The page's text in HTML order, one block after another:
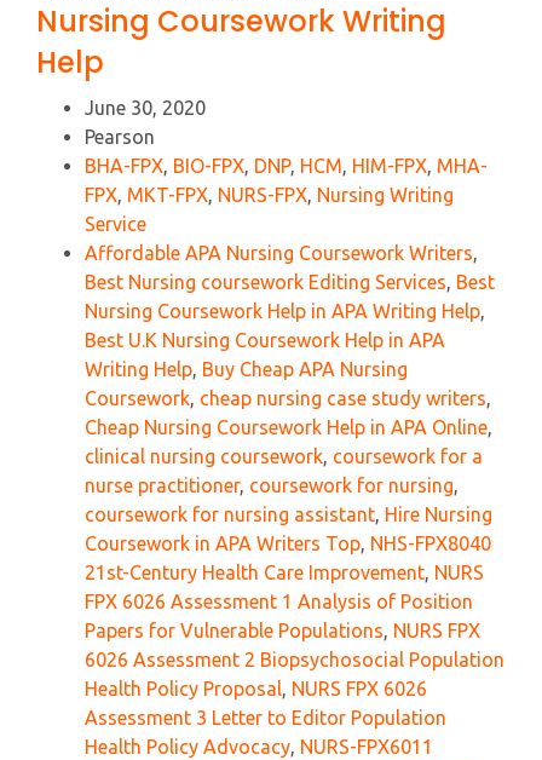
Nursing Coursework Writing
Help
June 30, 2020
Pearson
BHA-FPX, BIO-FPX, DNP, HCM, HIM-FPX, MHA-
FPX, MKT-FPX, NURS-FPX, Nursing Writing
Service
Affordable APA Nursing Coursework Writers,
Best Nursing coursework Editing Services, Best
Nursing Coursework Help in APA Writing Help,
Best U.K Nursing Coursework Help in APA
Writing Help, Buy Cheap APA Nursing
Coursework, cheap nursing case study writers,
Cheap Nursing Coursework Help in APA Online,
clinical nursing coursework, coursework for a
nurse practitioner, coursework for nursing,
coursework for nursing assistant, Hire Nursing
Coursework in APA Writers Top, NHS-FPX8040
21st-Century Health Care Improvement, NURS
FPX 6026 Assessment 1 Analysis of Position
Papers for Vulnerable Populations, NURS FPX
6026 Assessment 2 Biopsychosocial Population
Health Policy Proposal, NURS FPX 6026
Assessment 3 Letter to Editor Population
Health Policy Advocacy, NURS-FPX6011